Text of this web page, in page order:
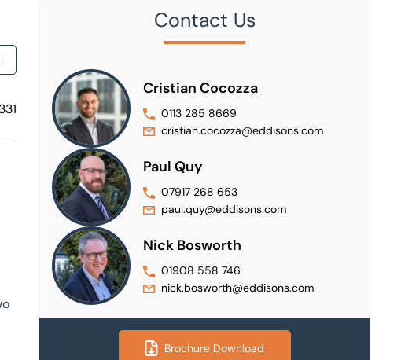
Contact Us
Cristian Cocozza
0113 285 8669
cristian.cocozza@eddisons.com
Paul Quy
07917 268 653
paul.quy@eddisons.com
Nick Bosworth
01908 558 746
nick.bosworth@eddisons.com
Brochure Download